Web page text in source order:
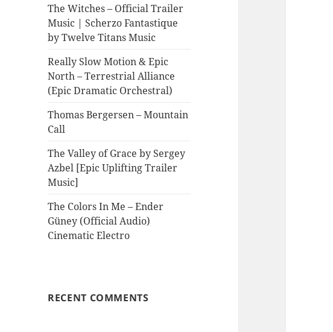
The Witches – Official Trailer
Music | Scherzo Fantastique
by Twelve Titans Music
Really Slow Motion & Epic
North – Terrestrial Alliance
(Epic Dramatic Orchestral)
Thomas Bergersen – Mountain
Call
The Valley of Grace by Sergey
Azbel [Epic Uplifting Trailer
Music]
The Colors In Me – Ender
Güney (Official Audio)
Cinematic Electro
RECENT COMMENTS